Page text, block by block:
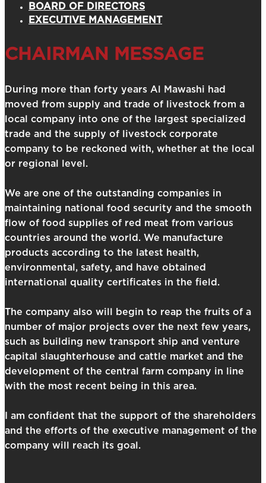
BOARD OF DIRECTORS
EXECUTIVE MANAGEMENT
CHAIRMAN MESSAGE
During more than forty years Al Mawashi had
moved from supply and trade of livestock from a
local company into one of the largest specialized
trade and the supply of livestock corporate
company to be reckoned with, whether at the local
or regional level.
We are one of the outstanding companies in
maintaining national food security and the smooth
flow of food supplies of red meat from various
countries around the world. We manufacture
products according to the latest health,
environmental, safety, and have obtained
international quality certificates in the field.
The company also will begin to reap the fruits of a
number of major projects over the next few years,
such as building new transport ship and venture
capital slaughterhouse and cattle market and the
development of the central farm company in line
with the most recent being in this area.
I am confident that the support of the shareholders
and the efforts of the executive management of the
company will reach its goal.